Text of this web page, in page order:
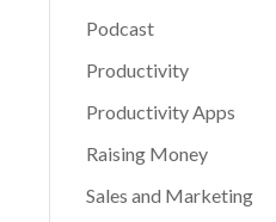
Podcast
Productivity
Productivity Apps
Raising Money
Sales and Marketing